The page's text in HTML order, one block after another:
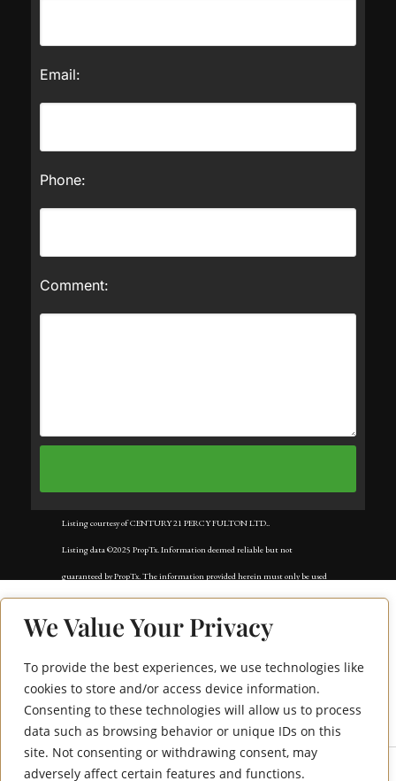
We Value Your Privacy
To provide the best experiences, we use technologies like
cookies to store and/or access device information.
Consenting to these technologies will allow us to process
data such as browsing behavior or unique IDs on this
site. Not consenting or withdrawing consent, may
adversely affect certain features and functions.
610 Mclevin Avenue
Bsmt
Email:
Phone:
Comment:
Listing courtesy of CENTURY 21 PERCY FULTON LTD..
Listing data ©2025 PropTx. Information deemed reliable but not
guaranteed by PropTx. The information provided herein must only be used
by consumers that have a bona fide interest in the purchase, sale, or lease of
real estate and may not be used for any commercial purpose or any other
Data services provided by